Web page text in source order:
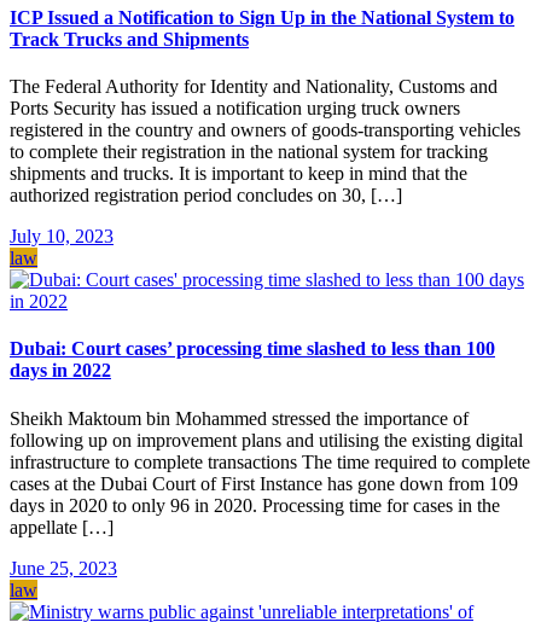
ICP Issued a Notification to Sign Up in the National System to
Track Trucks and Shipments
The Federal Authority for Identity and Nationality, Customs and
Ports Security has issued a notification urging truck owners
registered in the country and owners of goods-transporting vehicles
to complete their registration in the national system for tracking
shipments and trucks. It is important to keep in mind that the
authorized registration period concludes on 30, […]
July 10, 2023
law
Dubai: Court cases’ processing time slashed to less than 100
days in 2022
Sheikh Maktoum bin Mohammed stressed the importance of
following up on improvement plans and utilising the existing digital
infrastructure to complete transactions The time required to complete
cases at the Dubai Court of First Instance has gone down from 109
days in 2020 to only 96 in 2020. Processing time for cases in the
appellate […]
June 25, 2023
law